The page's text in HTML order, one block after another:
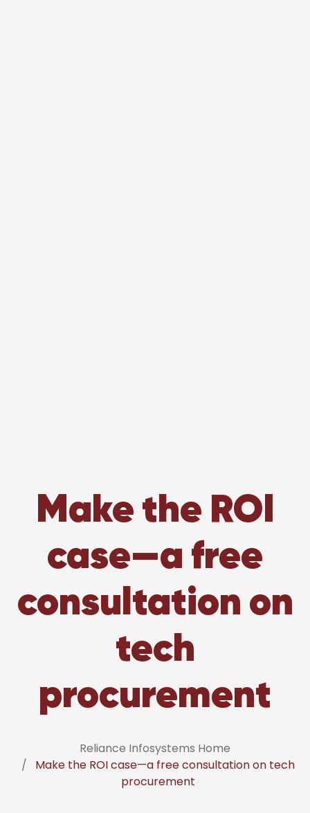
Make the ROI
case—a free
consultation on
tech
procurement
Reliance Infosystems Home
Make the ROI case—a free consultation on tech
procurement